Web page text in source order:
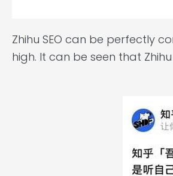
Zhihu SEO can be perfectly
high. It can be seen that